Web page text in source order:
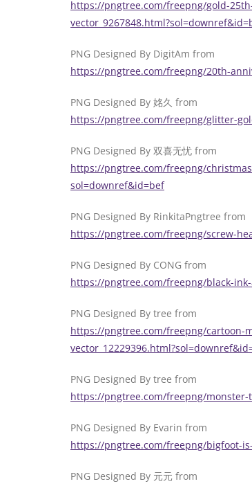
https://pngtree.com/freepng/gold-
PNG Designed By DigitAm from
https://pngtree.com/freepng/20th-
PNG Designed By 姳久 from
https://pngtree.com/freepng/glitter-
PNG Designed By 双喜无忧 from
https://pngtree.com/freepng/
sol=downref&id=bef
PNG Designed By RinkitaPngtree from
https://pngtree.com/freepng/screw-
PNG Designed By CONG from
https://pngtree.com/freepng/black-
PNG Designed By tree from
https://pngtree.com/freepng/cartoon-
PNG Designed By tree from
https://pngtree.com/freepng/
PNG Designed By Evarin from
https://pngtree.com/freepng/bigfoot-
PNG Designed By 元元 from